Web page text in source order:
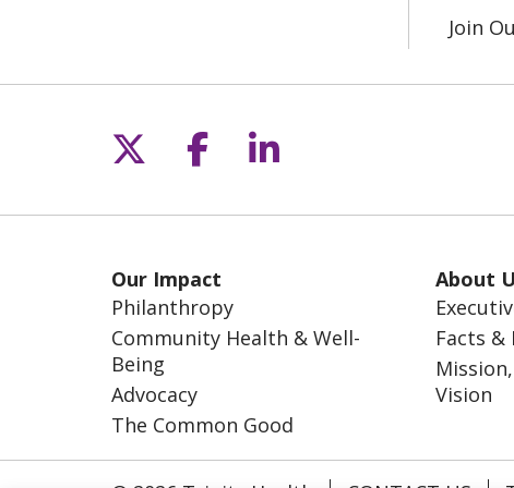
Join
Follow us on X
Follow us on
Follow us on
Our Impact
Philanthropy
Community Health & Well-
Being
Advocacy
The Common Good
About
Facts &
Vision